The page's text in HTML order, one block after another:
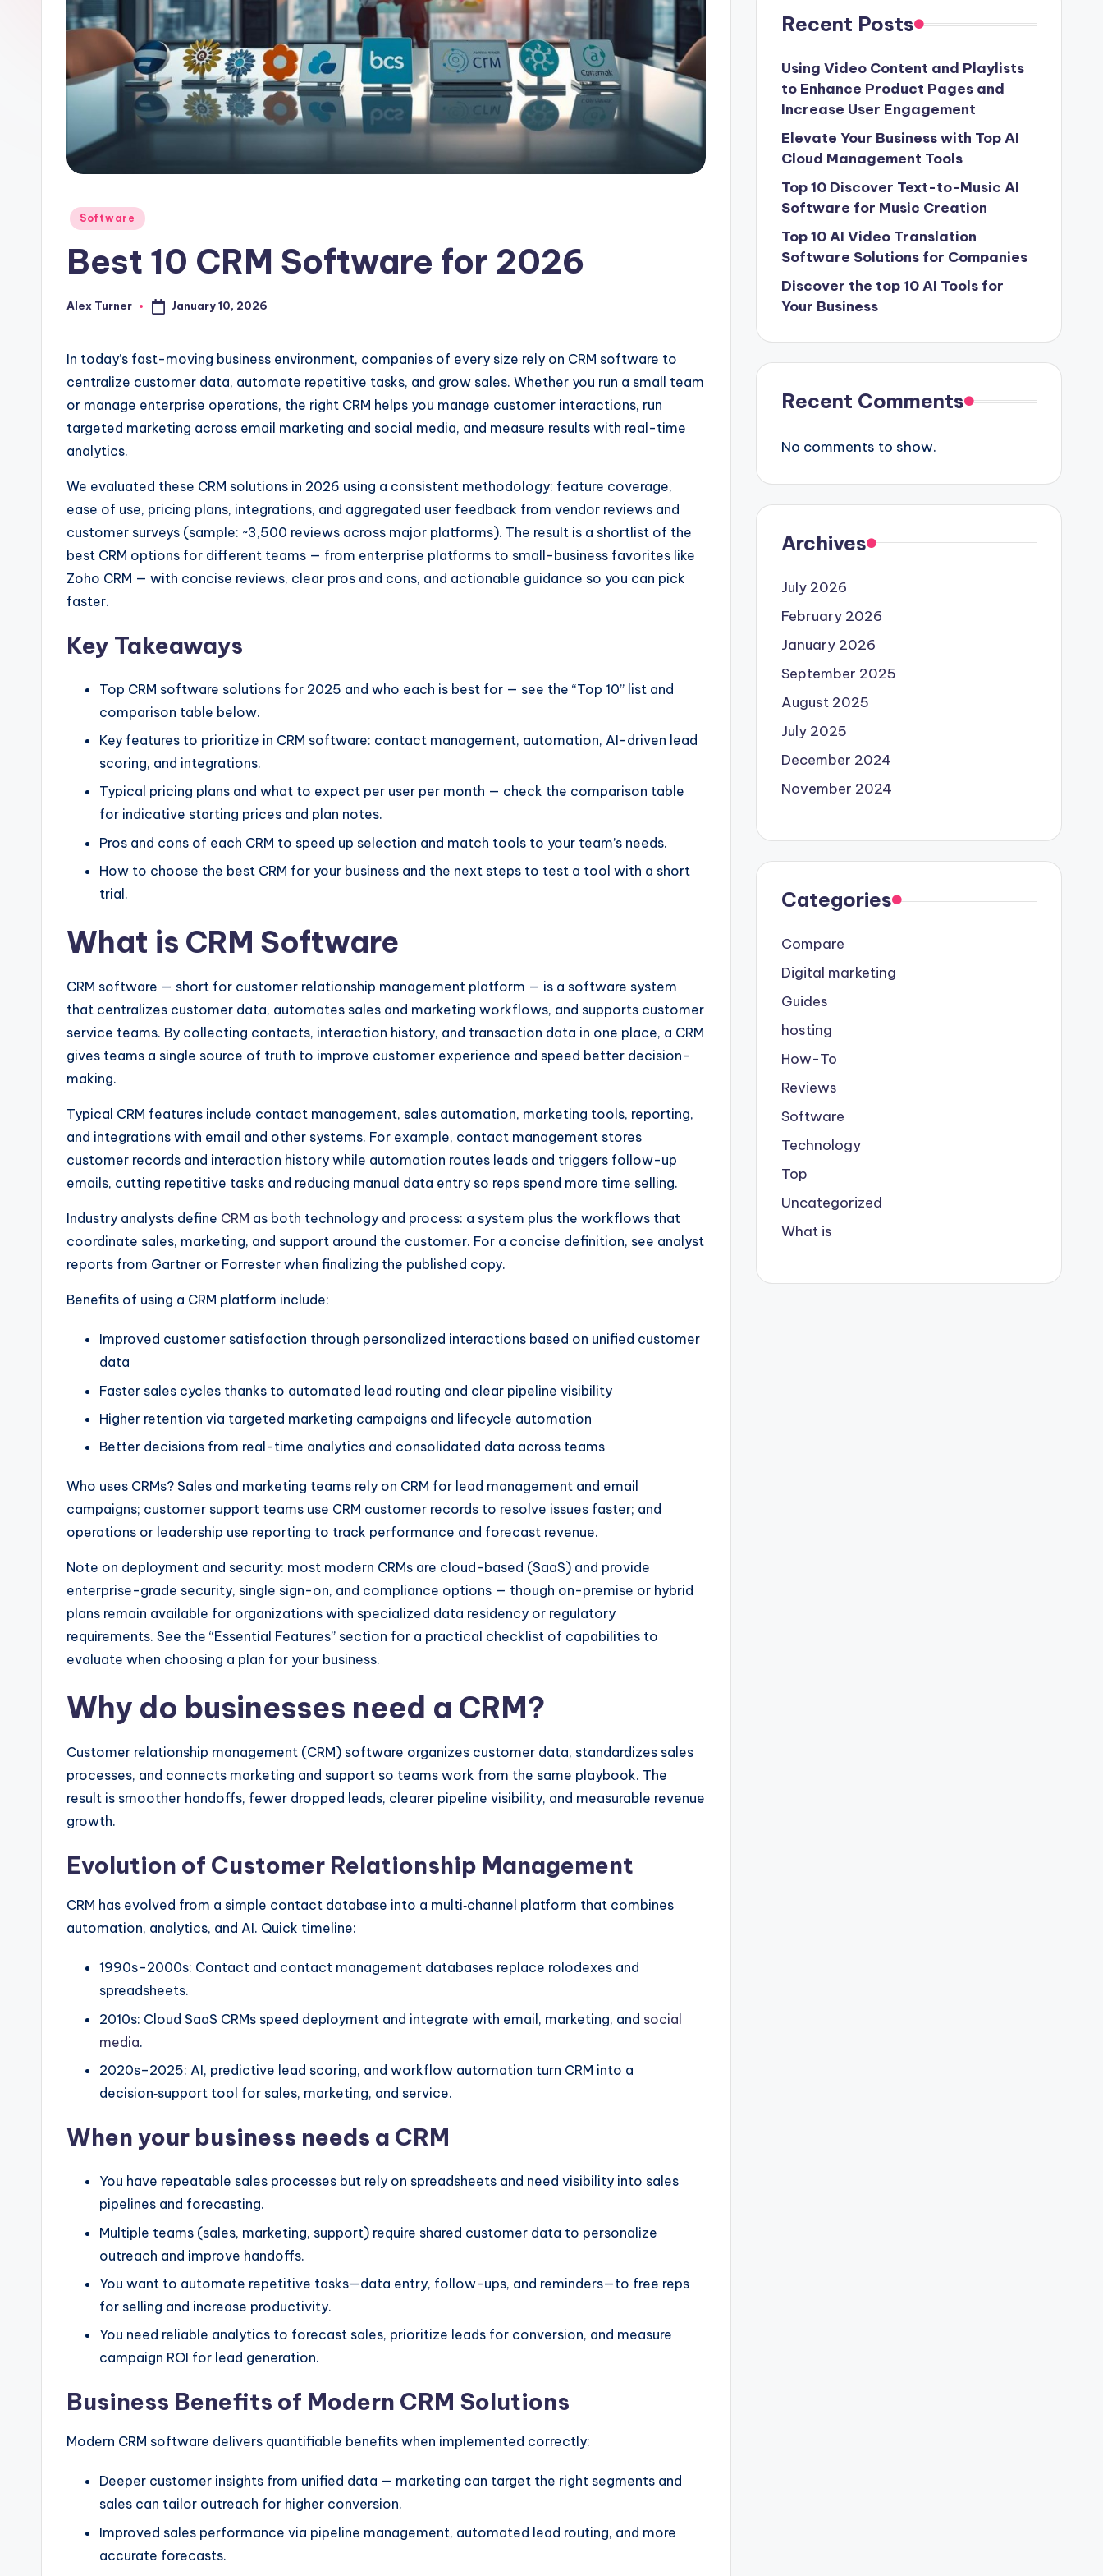
Posted
Software
Best 10 CRM Software for 2026
Posted
Alex Turner January 10, 2026
In today’s fast-moving business environment, companies of every size rely on CRM software to
centralize customer data, automate repetitive tasks, and grow sales. Whether you run a small team
or manage enterprise operations, the right CRM helps you manage customer interactions, run
targeted marketing across email marketing and social media, and measure results with real-time
analytics.
We evaluated these CRM solutions in 2026 using a consistent methodology: feature coverage,
ease of use, pricing plans, integrations, and aggregated user feedback from vendor reviews and
customer surveys (sample: ~3,500 reviews across major platforms). The result is a shortlist of the
best CRM options for different teams — from enterprise platforms to small-business favorites like
Zoho CRM — with concise reviews, clear pros and cons, and actionable guidance so you can pick
faster.
Key Takeaways
Top CRM software solutions for 2025 and who each is best for — see the “Top 10” list and
comparison table below.
Key features to prioritize in CRM software: contact management, automation, AI-driven lead
scoring, and integrations.
Typical pricing plans and what to expect per user per month — check the comparison table
for indicative starting prices and plan notes.
Pros and cons of each CRM to speed up selection and match tools to your team’s needs.
How to choose the best CRM for your business and the next steps to test a tool with a short
trial.
What is CRM Software
CRM software — short for customer relationship management platform — is a software system
that centralizes customer data, automates sales and marketing workflows, and supports customer
service teams. By collecting contacts, interaction history, and transaction data in one place, a CRM
gives teams a single source of truth to improve customer experience and speed better decision-
making.
Typical CRM features include contact management, sales automation, marketing tools, reporting,
and integrations with email and other systems. For example, contact management stores
customer records and interaction history while automation routes leads and triggers follow-up
emails, cutting repetitive tasks and reducing manual data entry so reps spend more time selling.
Industry analysts define CRM as both technology and process: a system plus the workflows that
coordinate sales, marketing, and support around the customer. For a concise definition, see analyst
reports from Gartner or Forrester when finalizing the published copy.
Benefits of using a CRM platform include:
Improved customer satisfaction through personalized interactions based on unified customer
data
Faster sales cycles thanks to automated lead routing and clear pipeline visibility
Higher retention via targeted marketing campaigns and lifecycle automation
Better decisions from real-time analytics and consolidated data across teams
Who uses CRMs? Sales and marketing teams rely on CRM for lead management and email
campaigns; customer support teams use CRM customer records to resolve issues faster; and
operations or leadership use reporting to track performance and forecast revenue.
Note on deployment and security: most modern CRMs are cloud-based (SaaS) and provide
enterprise-grade security, single sign-on, and compliance options — though on-premise or hybrid
plans remain available for organizations with specialized data residency or regulatory
requirements. See the “Essential Features” section for a practical checklist of capabilities to
evaluate when choosing a plan for your business.
Why do businesses need a CRM?
Customer relationship management (CRM) software organizes customer data, standardizes sales
processes, and connects marketing and support so teams work from the same playbook. The
result is smoother handoffs, fewer dropped leads, clearer pipeline visibility, and measurable revenue
growth.
Evolution of Customer Relationship Management
CRM has evolved from a simple contact database into a multi‑channel platform that combines
automation, analytics, and AI. Quick timeline:
1990s–2000s: Contact and contact management databases replace rolodexes and
spreadsheets.
2010s: Cloud SaaS CRMs speed deployment and integrate with email, marketing, and social
media.
2020s–2025: AI, predictive lead scoring, and workflow automation turn CRM into a
decision‑support tool for sales, marketing, and service.
When your business needs a CRM
You have repeatable sales processes but rely on spreadsheets and need visibility into sales
pipelines and forecasting.
Multiple teams (sales, marketing, support) require shared customer data to personalize
outreach and improve handoffs.
You want to automate repetitive tasks—data entry, follow-ups, and reminders—to free reps
for selling and increase productivity.
You need reliable analytics to forecast sales, prioritize leads for conversion, and measure
campaign ROI for lead generation.
Business Benefits of Modern CRM Solutions
Modern CRM software delivers quantifiable benefits when implemented correctly:
Deeper customer insights from unified data — marketing can target the right segments and
sales can tailor outreach for higher conversion.
Improved sales performance via pipeline management, automated lead routing, and more
accurate forecasts.
Recent Posts
Using Video Content and Playlists
to Enhance Product Pages and
Increase User Engagement
Elevate Your Business with Top AI
Cloud Management Tools
Top 10 Discover Text-to-Music AI
Software for Music Creation
Top 10 AI Video Translation
Software Solutions for Companies
Discover the top 10 AI Tools for
Your Business
Recent Comments
No comments to show.
Archives
July 2026
February 2026
January 2026
September 2025
August 2025
July 2025
December 2024
November 2024
Categories
Compare
Digital marketing
Guides
hosting
How-To
Reviews
Software
Technology
Top
Uncategorized
What is